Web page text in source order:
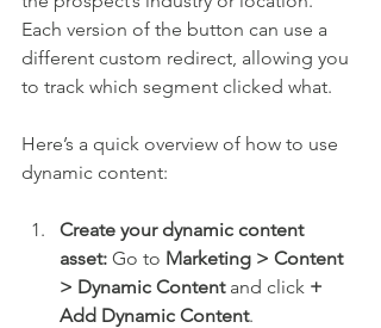
Each version of the button can use a
different custom redirect, allowing you
to track which segment clicked what.
Here’s a quick overview of how to use
dynamic content:
Create your dynamic content
asset: Go to Marketing > Content
> Dynamic Content and click +
Add Dynamic Content.